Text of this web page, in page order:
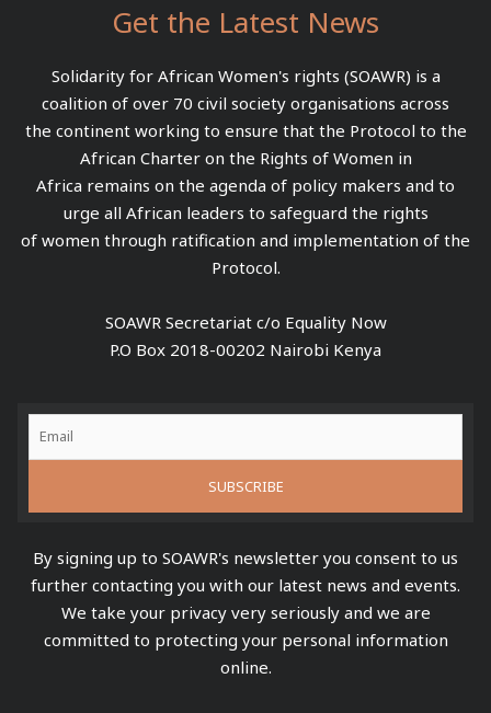
Get the Latest News
Solidarity for African Women's rights (SOAWR) is a
coalition of over 70 civil society organisations across
the continent working to ensure that the Protocol to the
African Charter on the Rights of Women in
Africa remains on the agenda of policy makers and to
urge all African leaders to safeguard the rights
of women through ratification and implementation of the
Protocol.
SOAWR Secretariat c/o Equality Now
P.O Box 2018-00202 Nairobi Kenya
By signing up to SOAWR's newsletter you consent to us
further contacting you with our latest news and events.
We take your privacy very seriously and we are
committed to protecting your personal information
online.